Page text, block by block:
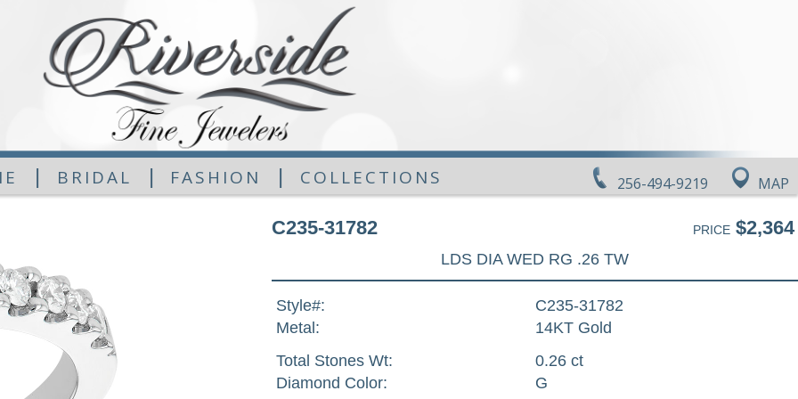
256-494-9219 MAP
| BRIDAL | FASHION | COLLECTIONS
C235-31782 PRICE$2,364
LDS DIA WED RG .26 TW
Style#:
C235-31782
Metal:
14KT Gold
Total Stones Wt:
0.26 ct
Diamond Color:
G